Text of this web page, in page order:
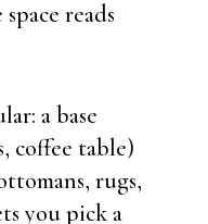
reads
a base
coffee table)
rugs,
you pick a